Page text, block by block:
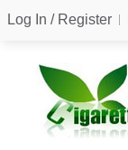
Log In / Register